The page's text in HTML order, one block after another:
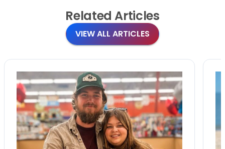
Related Articles
VIEW ALL ARTICLES